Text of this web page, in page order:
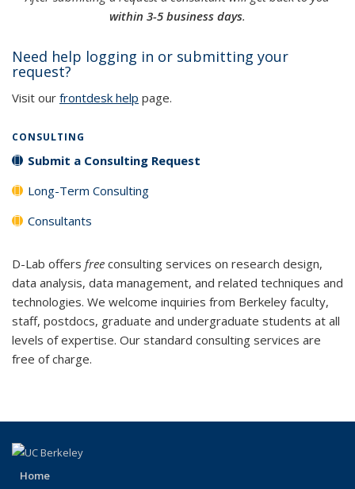
within 3-5 business days.
Need help logging in or submitting your
request?
Visit our frontdesk help page.
CONSULTING
Submit a Consulting Request
Long-Term Consulting
Consultants
D-Lab offers free consulting services on research design,
data analysis, data management, and related techniques and
technologies. We welcome inquiries from Berkeley faculty,
staff, postdocs, graduate and undergraduate students at all
levels of expertise. Our standard consulting services are
free of charge.
Home